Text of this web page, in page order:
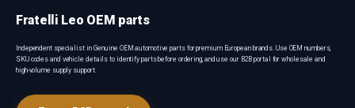
Fratelli Leo OEM parts
Independent specialist in Genuine OEM automotive parts for premium European brands. Use OEM numbers,
SKU codes and vehicle details to identify parts before ordering, and use our B2B portal for wholesale and
high-volume supply support.